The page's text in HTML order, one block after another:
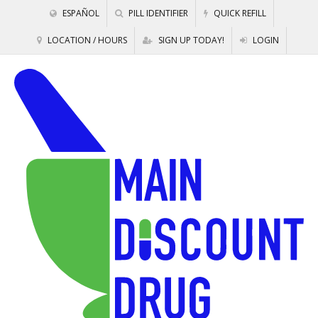
ESPAÑOL PILL IDENTIFIER QUICK REFILL
LOCATION / HOURS SIGN UP TODAY! LOGIN